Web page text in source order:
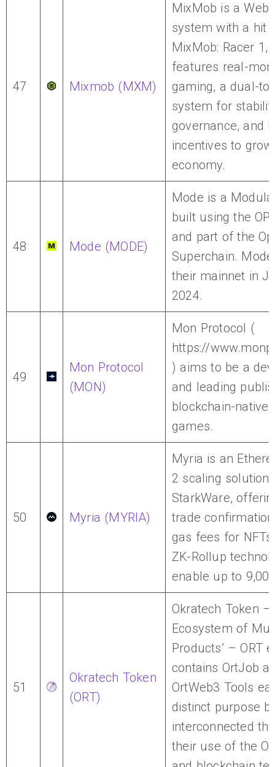
47 Mixmob (MXM)
MixMob is a
system with a hit
MixMob: Racer 1,
features real-
gaming, a dual-
system for
governance, and
incentives to
economy.
48 Mode (MODE)
Mode is a
built using the OP
and part of the
Superchain.
their mainnet in
2024.
49
Mon Protocol
(MON)
Mon Protocol (
https://
) aims to be a
and leading
blockchain-native
games.
50 Myria (MYRIA)
Myria is an
2 scaling
StarkWare,
trade
gas fees for
ZK-Rollup
enable up to
51
Okratech Token
(ORT)
Okratech Token –
Ecosystem of
Products’ – ORT
contains OrtJob
OrtWeb3 Tools
distinct purpose
interconnected
their use of the